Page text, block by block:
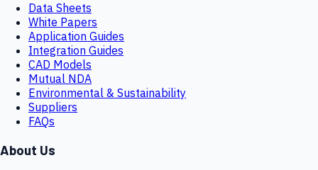
Data Sheets
White Papers
Application Guides
Integration Guides
CAD Models
Mutual NDA
Environmental & Sustainability
Suppliers
FAQs
About Us